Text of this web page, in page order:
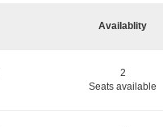
Availablity
2
Seats available